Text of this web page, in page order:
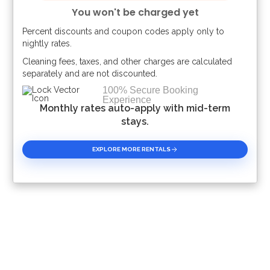
SeaWorld Orlando
Orlando International Airport
30 miles
Shopping Outlets
14 miles
Supermarket
You won't be charged yet
Please Select Dates Above
Percent discounts and coupon codes apply only to
nightly rates.
Cleaning fees, taxes, and other charges are calculated
separately and are not discounted.
100% Secure Booking
Experience
Monthly rates auto-apply with mid-term
stays.
EXPLORE MORE RENTALS